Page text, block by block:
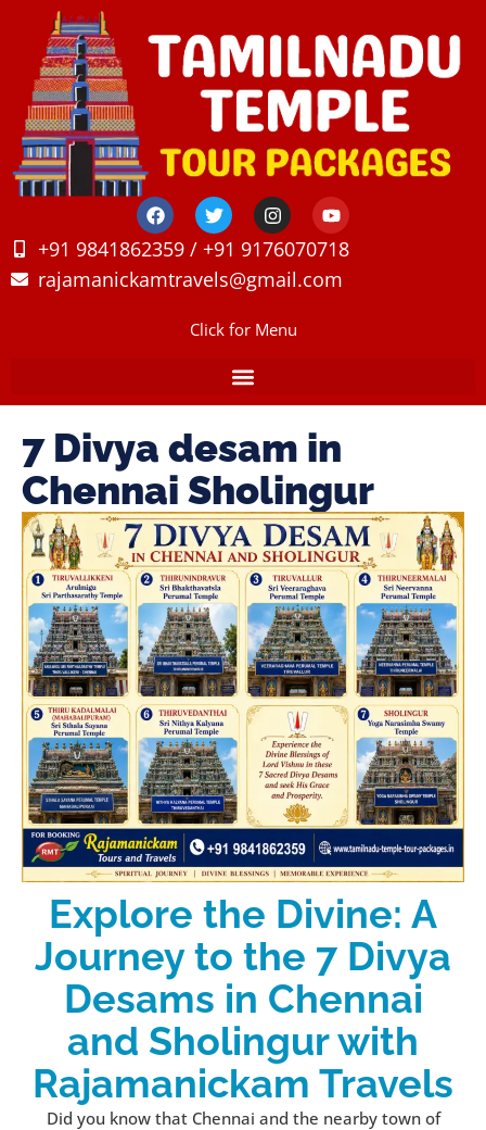
+91 9841862359 / +91 9176070718
rajamanickamtravels@gmail.com
Click for Menu
7 Divya desam in
Chennai Sholingur
Explore the Divine: A
Journey to the 7 Divya
Desams in Chennai
and Sholingur with
Rajamanickam Travels
Did you know that Chennai and the nearby town of